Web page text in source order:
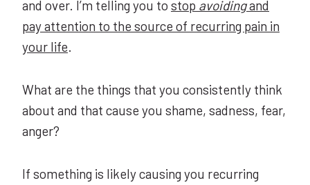
and over. I’m telling you to stop avoidingand
pay attention to the source of recurring pain in
your life.
What are the things that you consistently think
about and that cause you shame, sadness, fear,
anger?
If something is likely causing you recurring